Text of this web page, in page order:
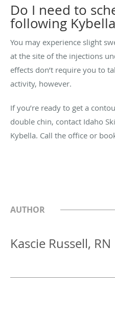
Do I need to
following
You may experience slight
at the site of the injections
effects don’t require you to
activity, however.
If you’re ready to get a
double chin, contact Idaho
Kybella. Call the office or
AUTHOR
Kascie Russell, RN